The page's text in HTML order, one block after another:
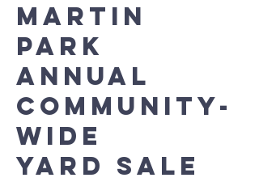
Martin
park
annual
community-
wide
Yard sale